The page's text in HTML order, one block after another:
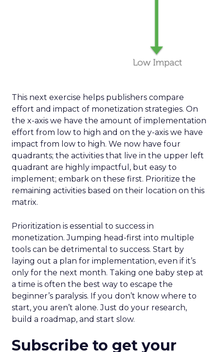
This next exercise helps publishers compare
effort and impact of monetization strategies. On
the x-axis we have the amount of implementation
effort from low to high and on the y-axis we have
impact from low to high. We now have four
quadrants; the activities that live in the upper left
quadrant are highly impactful, but easy to
implement; embark on these first. Prioritize the
remaining activities based on their location on this
matrix.
Prioritization is essential to success in
monetization. Jumping head-first into multiple
tools can be detrimental to success. Start by
laying out a plan for implementation, even if it’s
only for the next month. Taking one baby step at
a time is often the best way to escape the
beginner’s paralysis. If you don’t know where to
start, you aren’t alone. Just do your research,
build a roadmap, and start slow.
Subscribe to get your